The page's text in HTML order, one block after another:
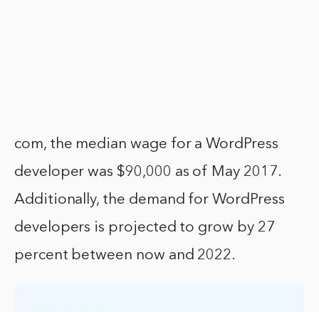
com, the median wage for a WordPress
developer was $90,000 as of May 2017.
Additionally, the demand for WordPress
developers is projected to grow by 27
percent between now and 2022.